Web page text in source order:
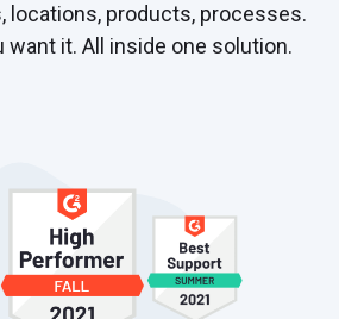
locations, products, processes.
want it. All inside one solution.